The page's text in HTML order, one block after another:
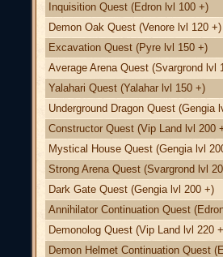
Inquisition Quest (Edron lvl 100 +)
Demon Oak Quest (Venore lvl 120 +)
Excavation Quest (Pyre lvl 150 +)
Average Arena Quest (Svargrond lvl
Yalahari Quest (Yalahar lvl 150 +)
Underground Dragon Quest (Gengia
Constructor Quest (Vip Land lvl 200
Mystical House Quest (Gengia lvl
Strong Arena Quest (Svargrond lvl
Dark Gate Quest (Gengia lvl 200 +)
Annihilator Continuation Quest
Demonolog Quest (Vip Land lvl 220
Demon Helmet Continuation Quest